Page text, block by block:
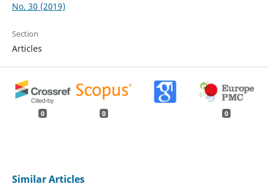
No. 30 (2019)
Section
Articles
0 0 0
Similar Articles